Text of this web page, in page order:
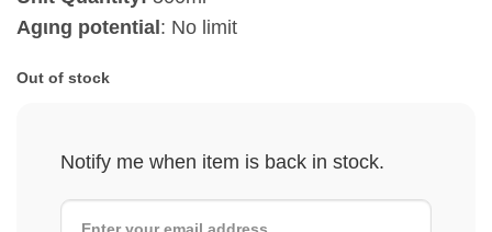
Agιng potential : No limit
Out of stock
Notify me when item is back in stock.